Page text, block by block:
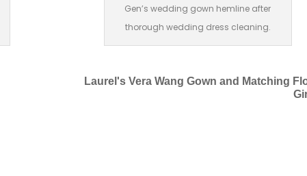
Gen’s wedding gown hemline after
thorough wedding dress cleaning.
Laurel's Vera Wang Gown and Matching